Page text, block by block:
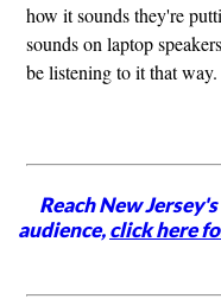
how it sounds they're
sounds on laptop
be listening to it that way.
Reach New
audience,click here